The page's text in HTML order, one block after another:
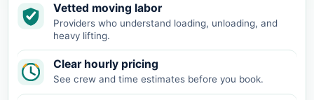
Vetted moving labor
Providers who understand loading, unloading, and
heavy lifting.
Clear hourly pricing
See crew and time estimates before you book.